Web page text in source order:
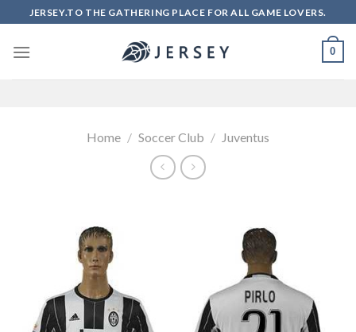
to
content
JERSEY.TO THE GATHERING PLACE FOR ALL GAME LOVERS.
0
Home / Soccer Club / Juventus